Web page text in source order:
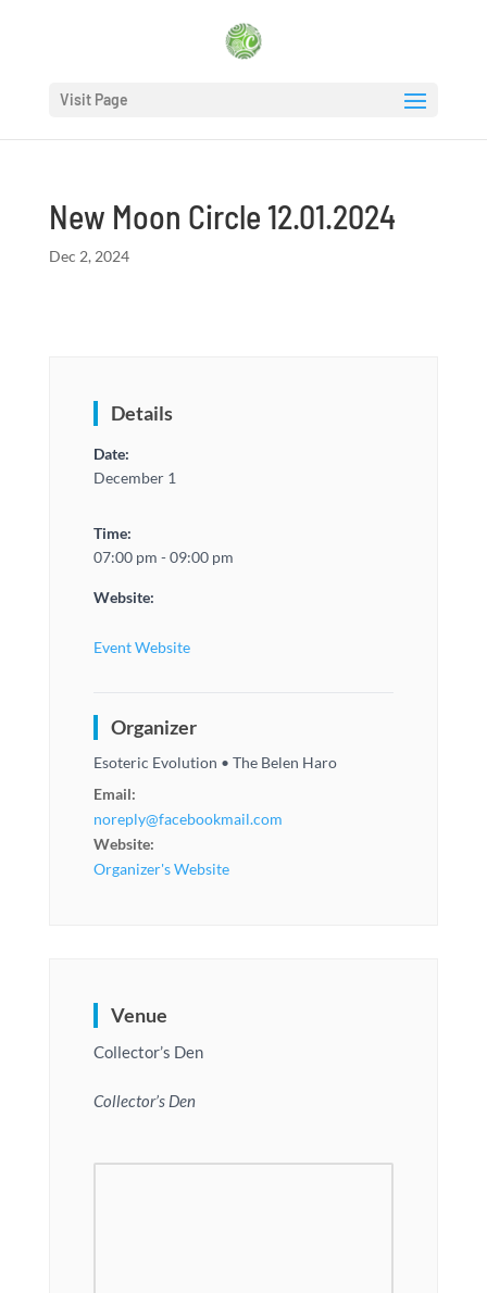
Visit Page
New Moon Circle 12.01.2024
Dec 2, 2024
Details
Date:
December 1
Time:
07:00 pm - 09:00 pm
Website:
Event Website
Organizer
Esoteric Evolution • The Belen Haro
Email:
noreply@facebookmail.com
Website:
Organizer's Website
Venue
Collector’s Den
Collector’s Den